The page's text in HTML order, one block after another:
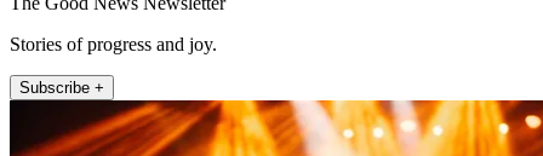
Stories of progress and joy.
Subscribe +